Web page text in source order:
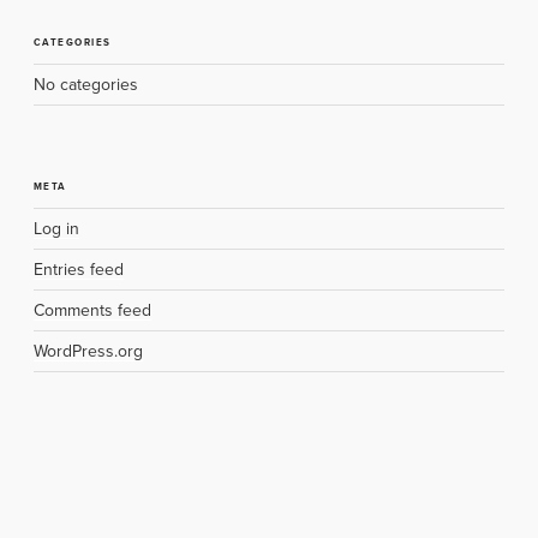
CATEGORIES
No categories
META
Log in
Entries feed
Comments feed
WordPress.org